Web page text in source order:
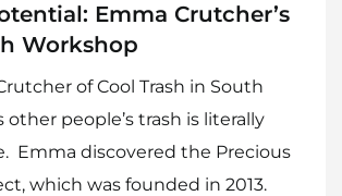
Emma Crutcher’s
Workshop
of Cool Trash in South
other people’s trash is literally
Emma discovered the Precious
which was founded in 2013.